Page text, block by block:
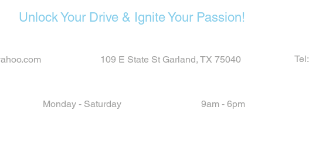
Unlock Your Drive & Ignite Your Passion!
109 E State St Garland, TX 75040 Tel:
Monday - Saturday 9am - 6pm